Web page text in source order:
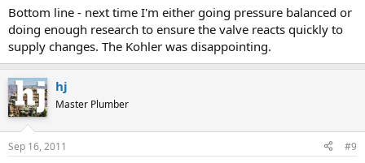
Bottom line - next time I'm either going pressure balanced or
doing enough research to ensure the valve reacts quickly to
supply changes. The Kohler was disappointing.
hj
Master Plumber
Sep 16, 2011 #9